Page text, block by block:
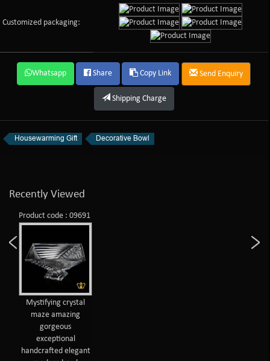
Customized packaging:
Whatsapp Share Copy Link Send Enquiry
Shipping Charge
Housewarming Gift Decorative Bowl
Recently Viewed
Product code : 09691
Mystifying crystal
maze amazing
gorgeous
exceptional
handcrafted elegant